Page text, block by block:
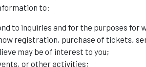
to:
to inquiries and for the purposes
registration, purchase of tickets,
may be of interest to you;
or other activities;